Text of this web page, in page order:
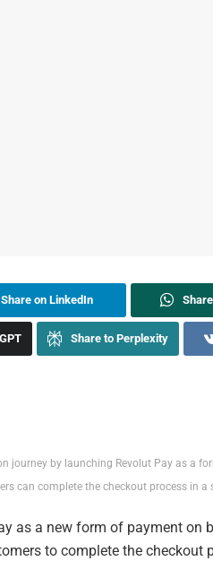
Share on LinkedIn
Share to Perplexity
journey by launching Revolut Pay as a
can complete the checkout process in a
as a new form of payment on
to complete the checkout